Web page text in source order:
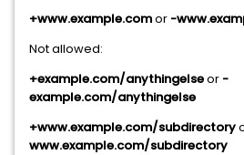
+www.example.comor -
Not allowed:
+example.com/anythingelseor -
example.com/anythingelse
+www.example.com/subdirectory
www.example.com/subdirectory